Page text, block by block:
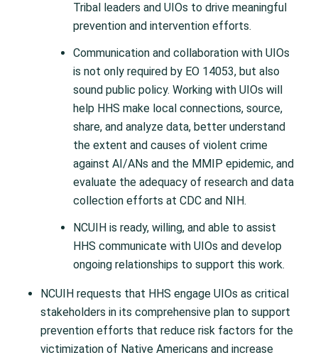
Tribal leaders and UIOs to drive meaningful
prevention and intervention efforts.
Communication and collaboration with UIOs
is not only required by EO 14053, but also
sound public policy. Working with UIOs will
help HHS make local connections, source,
share, and analyze data, better understand
the extent and causes of violent crime
against AI/ANs and the MMIP epidemic, and
evaluate the adequacy of research and data
collection efforts at CDC and NIH.
NCUIH is ready, willing, and able to assist
HHS communicate with UIOs and develop
ongoing relationships to support this work.
NCUIH requests that HHS engage UIOs as critical
stakeholders in its comprehensive plan to support
prevention efforts that reduce risk factors for the
victimization of Native Americans and increase